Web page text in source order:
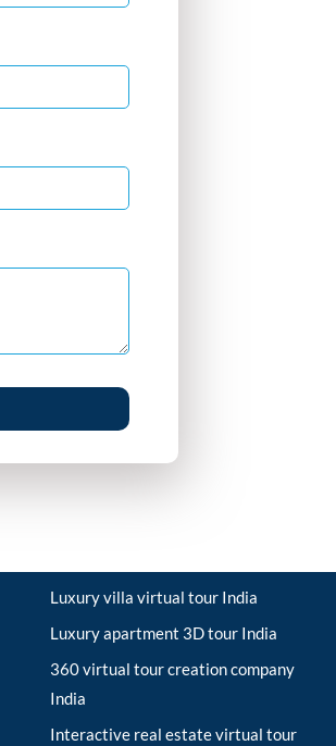
Luxury villa virtual tour India
Luxury apartment 3D tour India
360 virtual tour creation company
India
Interactive real estate virtual tour